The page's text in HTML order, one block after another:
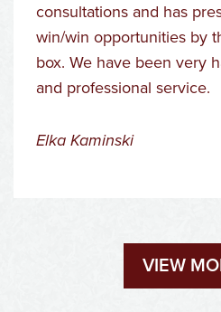
consultations and has
win/win opportunities by
box. We have been very
and professional service.
Elka Kaminski
VIEW